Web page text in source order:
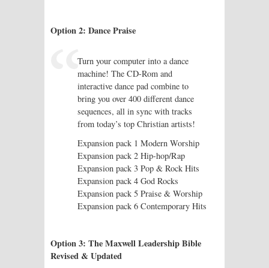
Option 2: Dance Praise
Turn your computer into a dance
machine! The CD-Rom and
interactive dance pad combine to
bring you over 400 different dance
sequences, all in sync with tracks
from today’s top Christian artists!
Expansion pack 1 Modern Worship
Expansion pack 2 Hip-hop/Rap
Expansion pack 3 Pop & Rock Hits
Expansion pack 4 God Rocks
Expansion pack 5 Praise & Worship
Expansion pack 6 Contemporary Hits
Option 3: The Maxwell Leadership Bible
Revised & Updated